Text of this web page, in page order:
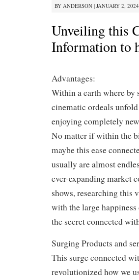
BY ANDERSON | JANUARY 2,
Unveiling this
Information to
Advantages:
Within a earth where
cinematic ordeals
enjoying completely
No matter if within the
maybe this ease
usually are almost
ever-expanding market
shows, researching this
with the large
the secret connected
Surging Products and
This surge connected
revolutionized how we